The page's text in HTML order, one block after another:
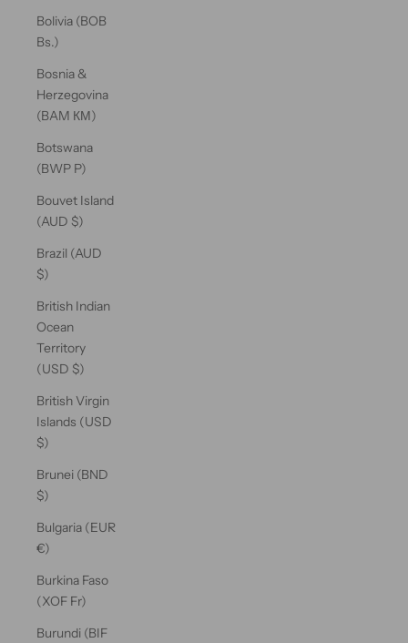
Bolivia (BOB
Bs.)
Bosnia &
Herzegovina
(BAM КМ)
Botswana
(BWP P)
Bouvet Island
(AUD $)
Brazil (AUD
$)
British Indian
Ocean
Territory
(USD $)
British Virgin
Islands (USD
$)
Brunei (BND
$)
Bulgaria (EUR
€)
Burkina Faso
(XOF Fr)
Burundi (BIF